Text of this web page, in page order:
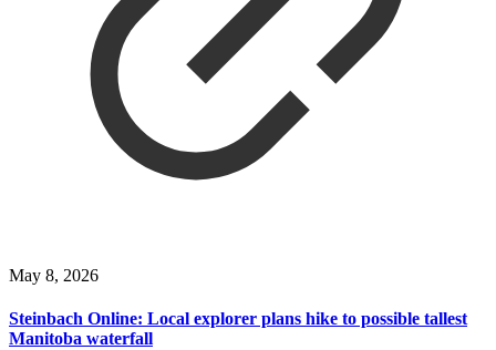
May 8, 2026
Steinbach Online: Local explorer plans hike to possible tallest
Manitoba waterfall